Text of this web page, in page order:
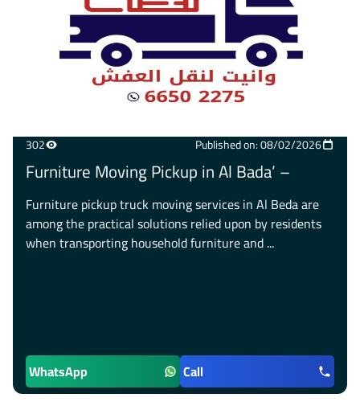
302 Published on: 08/02/2026
Furniture Moving Pickup in Al Bada’ –
Furniture pickup truck moving services in Al Beda are
among the practical solutions relied upon by residents
when transporting household furniture and ...
WhatsApp Call